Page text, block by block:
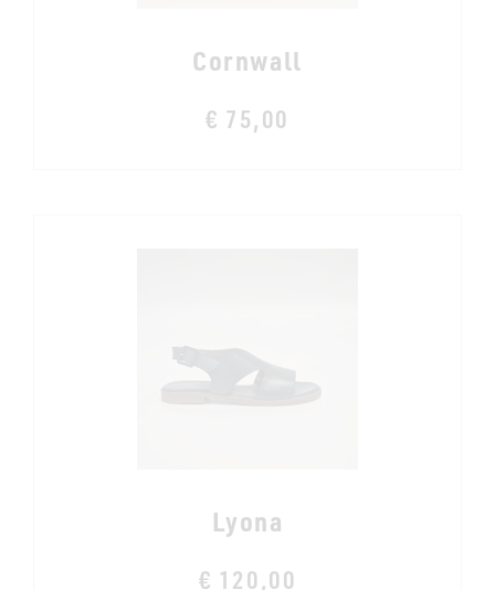
Cornwall
€ 75,00
Lyona
€ 120,00